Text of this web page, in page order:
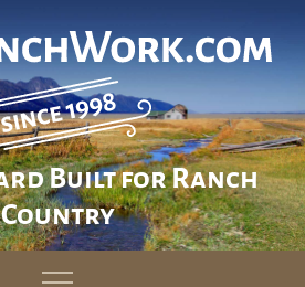
Built for Ranch
Country